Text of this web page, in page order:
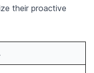
their proactive